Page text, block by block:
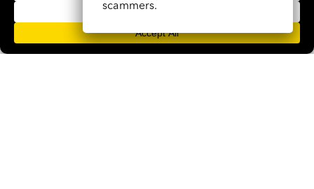
NMLS #213138
scammers.